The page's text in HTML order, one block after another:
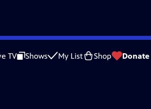
TV Shows My List Shop Donate